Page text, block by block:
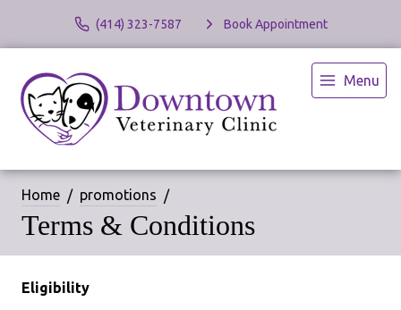
(414) 323-7587 Book Appointment
Menu
Home promotions
Terms & Conditions
Eligibility